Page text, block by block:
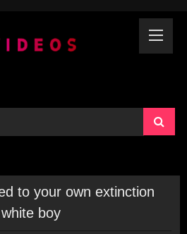
to your own extinction
white boy